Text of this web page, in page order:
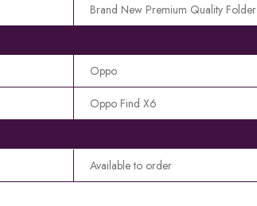
Brand New Premium Quality Folder
Oppo
Oppo Find X6
Available to order